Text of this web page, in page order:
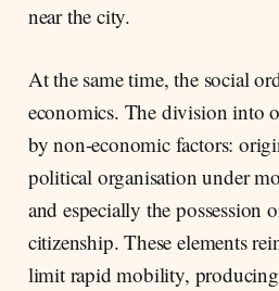
near the city.
At the same time, the social
economics. The division into
by non-economic factors:
political organisation under
and especially the possession
citizenship. These elements
limit rapid mobility, producing